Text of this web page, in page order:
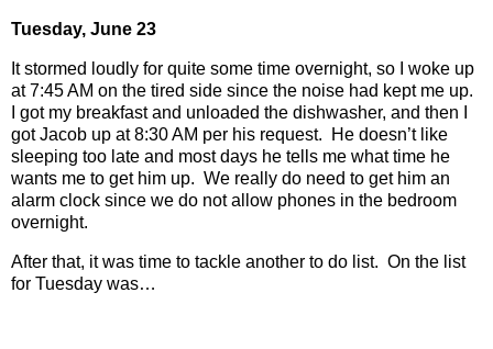
Tuesday, June 23
It stormed loudly for quite some time overnight, so I woke up
at 7:45 AM on the tired side since the noise had kept me up.
I got my breakfast and unloaded the dishwasher, and then I
got Jacob up at 8:30 AM per his request.
He doesn’t like
sleeping too late and most days he tells me what time he
wants me to get him up. We really do need to get him an
alarm clock since we do not allow phones in the bedroom
overnight.
After that, it was time to tackle another to do list. On the list
for Tuesday was…